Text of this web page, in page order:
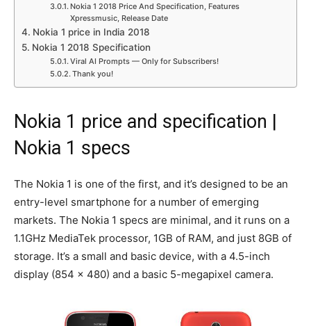
Nokia 1 2018 Price And Specification, Features
Xpressmusic, Release Date
Nokia 1 price in India 2018
Nokia 1 2018 Specification
Viral AI Prompts — Only for Subscribers!
Thank you!
Nokia 1 price and specification |
Nokia 1 specs
The Nokia 1 is one of the first, and it’s designed to be an
entry-level smartphone for a number of emerging
markets. The Nokia 1 specs are minimal, and it runs on a
1.1GHz MediaTek processor, 1GB of RAM, and just 8GB of
storage. It’s a small and basic device, with a 4.5-inch
display (854 x 480) and a basic 5-megapixel camera.